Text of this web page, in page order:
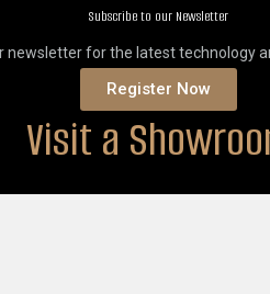
Subscribe to our Newsletter
newsletter for the latest technology
Register Now
Visit a